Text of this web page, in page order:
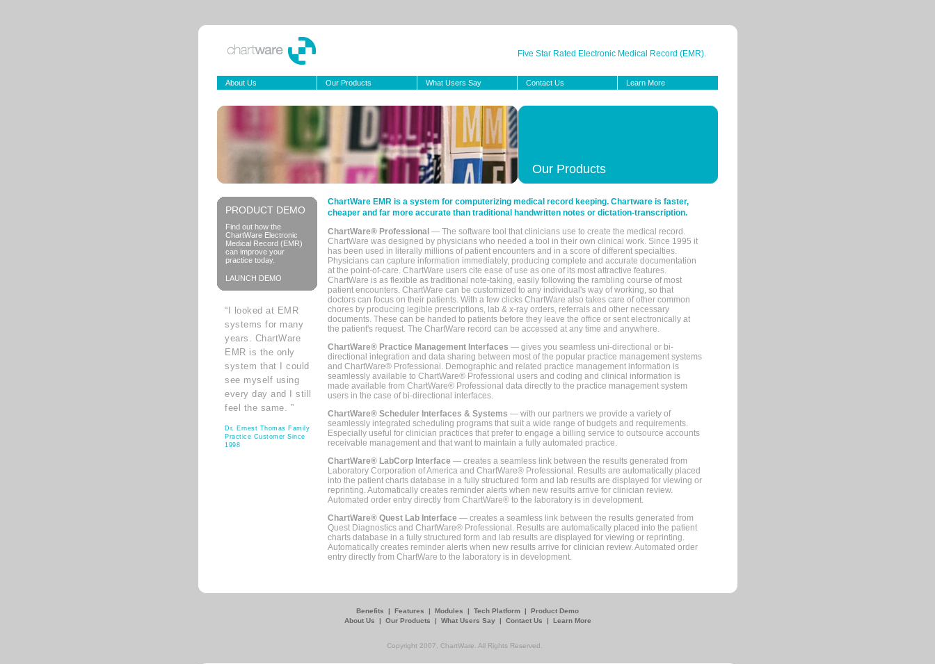
Five Star Rated Electronic Medical Record (EMR).
About Us Our Products What Users Say Contact Us Learn More
Our Products
PRODUCT DEMO
Find out how the
ChartWare Electronic
Medical Record (EMR)
can improve your
practice today.
LAUNCH DEMO
“I looked at EMR
systems for many
years. ChartWare
EMR is the only
system that I could
see myself using
every day and I still
feel the same. ”
Dr. Ernest Thomas Family
Practice Customer Since
1998
ChartWare EMR is a system for computerizing medical record keeping. Chartware is faster,
cheaper and far more accurate than traditional handwritten notes or dictation-transcription.
ChartWare® Professional — The software tool that clinicians use to create the medical record.
ChartWare was designed by physicians who needed a tool in their own clinical work. Since 1995 it
has been used in literally millions of patient encounters and in a score of different specialties.
Physicians can capture information immediately, producing complete and accurate documentation
at the point-of-care. ChartWare users cite ease of use as one of its most attractive features.
ChartWare is as flexible as traditional note-taking, easily following the rambling course of most
patient encounters. ChartWare can be customized to any individual's way of working, so that
doctors can focus on their patients. With a few clicks ChartWare also takes care of other common
chores by producing legible prescriptions, lab & x-ray orders, referrals and other necessary
documents. These can be handed to patients before they leave the office or sent electronically at
the patient's request. The ChartWare record can be accessed at any time and anywhere.
ChartWare® Practice Management Interfaces — gives you seamless uni-directional or bi-
directional integration and data sharing between most of the popular practice management systems
and ChartWare® Professional. Demographic and related practice management information is
seamlessly available to ChartWare® Professional users and coding and clinical information is
made available from ChartWare® Professional data directly to the practice management system
users in the case of bi-directional interfaces.
ChartWare® Scheduler Interfaces & Systems — with our partners we provide a variety of
seamlessly integrated scheduling programs that suit a wide range of budgets and requirements.
Especially useful for clinician practices that prefer to engage a billing service to outsource accounts
receivable management and that want to maintain a fully automated practice.
ChartWare® LabCorp Interface — creates a seamless link between the results generated from
Laboratory Corporation of America and ChartWare® Professional. Results are automatically placed
into the patient charts database in a fully structured form and lab results are displayed for viewing or
reprinting. Automatically creates reminder alerts when new results arrive for clinician review.
Automated order entry directly from ChartWare® to the laboratory is in development.
ChartWare® Quest Lab Interface — creates a seamless link between the results generated from
Quest Diagnostics and ChartWare® Professional. Results are automatically placed into the patient
charts database in a fully structured form and lab results are displayed for viewing or reprinting.
Automatically creates reminder alerts when new results arrive for clinician review. Automated order
entry directly from ChartWare to the laboratory is in development.
Benefits | Features | Modules | Tech Platform | Product Demo
About Us
| Our Products | What Users Say | Contact Us | Learn More
Copyright 2007, ChartWare. All Rights Reserved.